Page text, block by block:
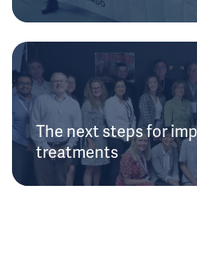
The next steps for
treatments